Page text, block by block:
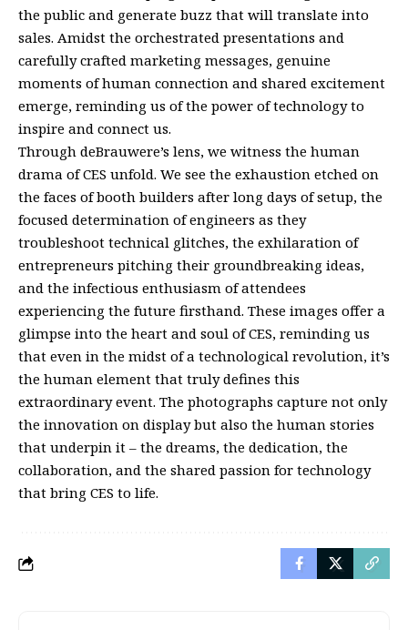
the public and generate buzz that will translate into
sales. Amidst the orchestrated presentations and
carefully crafted marketing messages, genuine
moments of human connection and shared excitement
emerge, reminding us of the power of technology to
inspire and connect us.
Through deBrauwere’s lens, we witness the human
drama of CES unfold. We see the exhaustion etched on
the faces of booth builders after long days of setup, the
focused determination of engineers as they
troubleshoot technical glitches, the exhilaration of
entrepreneurs pitching their groundbreaking ideas,
and the infectious enthusiasm of attendees
experiencing the future firsthand. These images offer a
glimpse into the heart and soul of CES, reminding us
that even in the midst of a technological revolution, it’s
the human element that truly defines this
extraordinary event. The photographs capture not only
the innovation on display but also the human stories
that underpin it – the dreams, the dedication, the
collaboration, and the shared passion for technology
that bring CES to life.